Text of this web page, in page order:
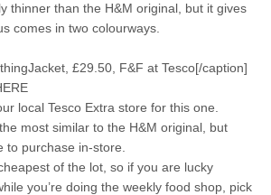
thinner than the H&M original, but it gives
comes in two colourways.
£29.50, F&F at Tesco[/caption]
local Tesco Extra store for this one.
most similar to the H&M original, but
to purchase in-store.
of the lot, so if you are lucky
you’re doing the weekly food shop, pick